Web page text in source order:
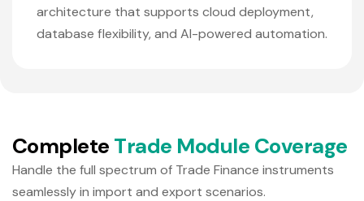
architecture that supports cloud deployment,
database flexibility, and AI-powered automation.
Complete Trade Module Coverage
Handle the full spectrum of Trade Finance instruments
seamlessly in import and export scenarios.